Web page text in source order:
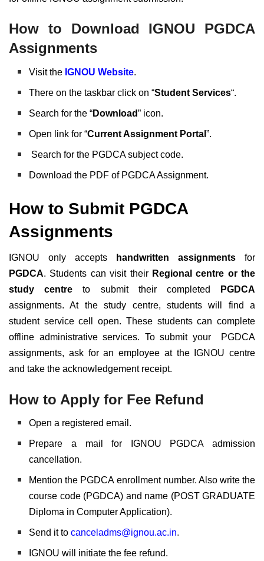
How to Download IGNOU PGDCA
Assignments
Visit the IGNOU Website.
There on the taskbar click on “Student Services“.
Search for the “Download” icon.
Open link for “Current Assignment Portal”.
Search for the PGDCA subject code.
Download the PDF of PGDCA Assignment.
How to Submit PGDCA
Assignments
IGNOU only accepts handwritten assignments for
PGDCA. Students can visit their Regional centre or the
study centre to submit their completed
PGDCA
assignments. At the study centre, students will find a
student service cell open. These students can complete
offline administrative services. To submit your PGDCA
assignments, ask for an employee at the IGNOU centre
and take the acknowledgement receipt.
How to Apply for Fee Refund
Open a registered email.
Prepare a mail for IGNOU PGDCA admission
cancellation.
Mention the PGDCA enrollment number. Also write the
course code (PGDCA) and name (POST GRADUATE
Diploma in Computer Application).
Send it to canceladms@ignou.ac.in.
IGNOU will initiate the fee refund.